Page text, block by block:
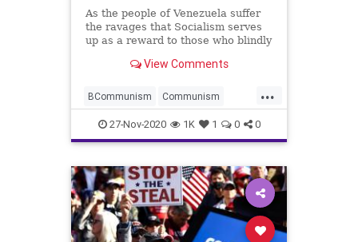
As the people of Venezuela suffer
the ravages that Socialism serves
up as a reward to those who blindly
View Comments
...
BCommunism Communism
Coronavirus COVID
Disinformation
DoctorsWithoutBorders Dominion
HugoChavez Marxism News
NicolasMaduro Oppression
27-Nov-2020 1K 1 0 0